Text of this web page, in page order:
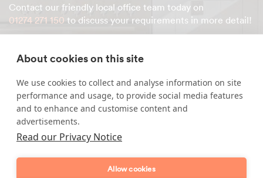
Contact our friendly local office team today on
01274 271 150 to discuss your requirements in more detail!
Enquire about our services
Simply leave your name and a form of contact, and
we'll get back to you as soon as possible.
Full name
About cookies on this site
We use cookies to collect and analyse information on site
performance and usage, to provide social media features
and to enhance and customise content and
advertisements.
Read our Privacy Notice
Allow cookies